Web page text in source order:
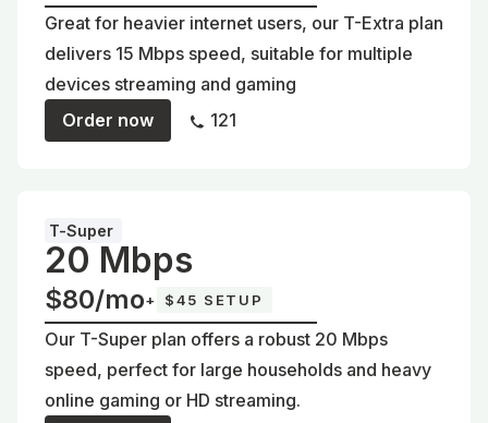
Great for heavier internet users, our T-Extra plan
delivers 15 Mbps speed, suitable for multiple
devices streaming and gaming
Order now
121
T-Super
20 Mbps
$80/mo+ $45 SETUP
Our T-Super plan offers a robust 20 Mbps
speed, perfect for large households and heavy
online gaming or HD streaming.